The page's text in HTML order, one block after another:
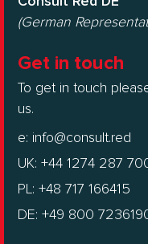
(German
Get in touch
To get in touch
us.
e: info@consult.red
UK: +44 1274 287
PL: +48 717 166415
DE: +49 800